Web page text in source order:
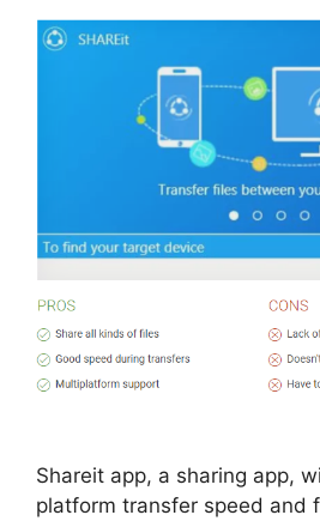
Shareit app, a sharing app,
platform transfer speed and